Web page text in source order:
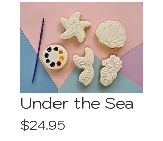
Under the Sea
$24.95